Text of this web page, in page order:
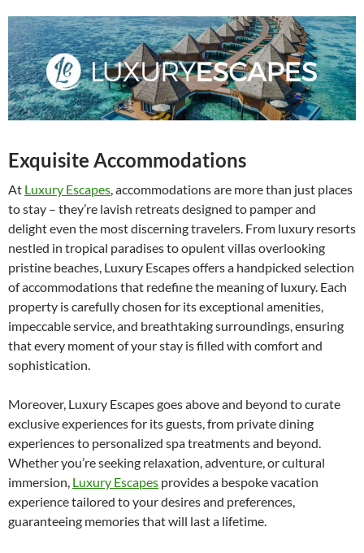
Exquisite Accommodations
At Luxury Escapes , accommodations are more than just places
to stay – they’re lavish retreats designed to pamper and
delight even the most discerning travelers. From luxury resorts
nestled in tropical paradises to opulent villas overlooking
pristine beaches, Luxury Escapes offers a handpicked selection
of accommodations that redefine the meaning of luxury. Each
property is carefully chosen for its exceptional amenities,
impeccable service, and breathtaking surroundings, ensuring
that every moment of your stay is filled with comfort and
sophistication.
Moreover, Luxury Escapes goes above and beyond to curate
exclusive experiences for its guests, from private dining
experiences to personalized spa treatments and beyond.
Whether you’re seeking relaxation, adventure, or cultural
immersion, Luxury Escapes provides a bespoke vacation
experience tailored to your desires and preferences,
guaranteeing memories that will last a lifetime.